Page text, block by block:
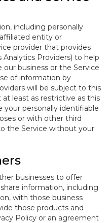
including personally
entity or
provider that provides
Providers) to help
business or the Service
of information by
will be subject to this
least as restrictive as this
your personally identifiable
or with other third
the Service without your
businesses to offer
information, including
with those business
those products and
Policy or an agreement